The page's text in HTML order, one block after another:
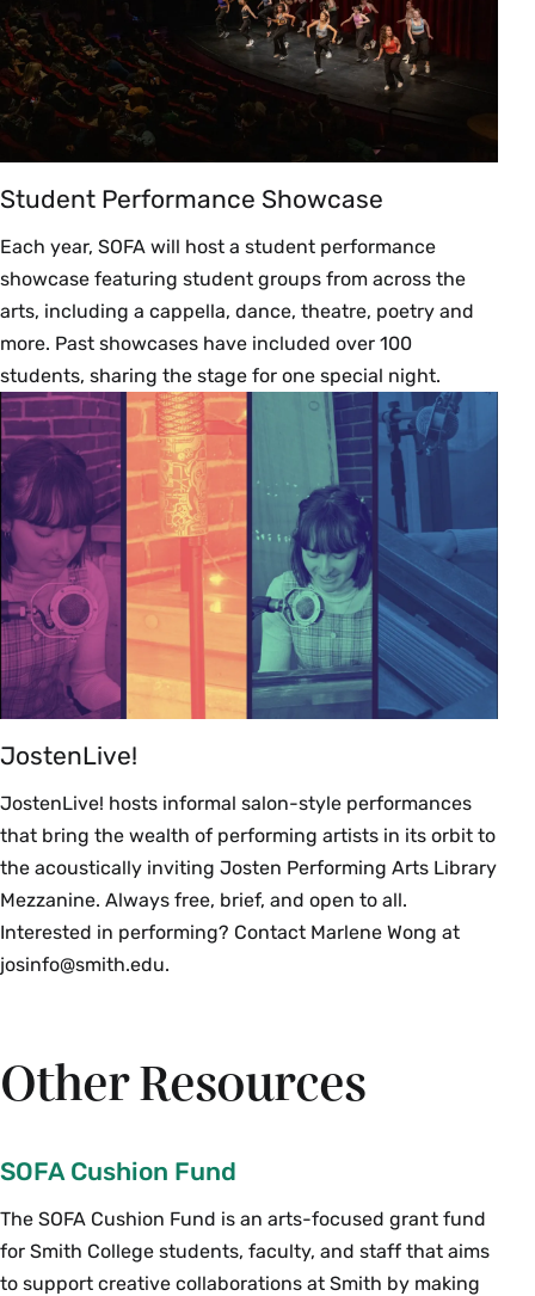
Student Performance Showcase
Each year, SOFA will host a student performance
showcase featuring student groups from across the
arts, including a cappella, dance, theatre, poetry and
more. Past showcases have included over 100
students, sharing the stage for one special night.
JostenLive!
JostenLive! hosts informal salon-style performances
that bring the wealth of performing artists in its orbit to
the acoustically inviting Josten Performing Arts Library
Mezzanine. Always free, brief, and open to all.
Interested in performing? Contact Marlene Wong at
josinfo@smith.edu.
Other Resources
SOFA Cushion Fund
The SOFA Cushion Fund is an arts-focused grant fund
for Smith College students, faculty, and staff that aims
to support creative collaborations at Smith by making